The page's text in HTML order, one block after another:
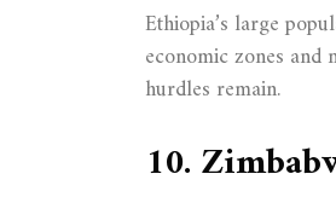
Ethiopia’s large
economic zones
hurdles remain.
10.